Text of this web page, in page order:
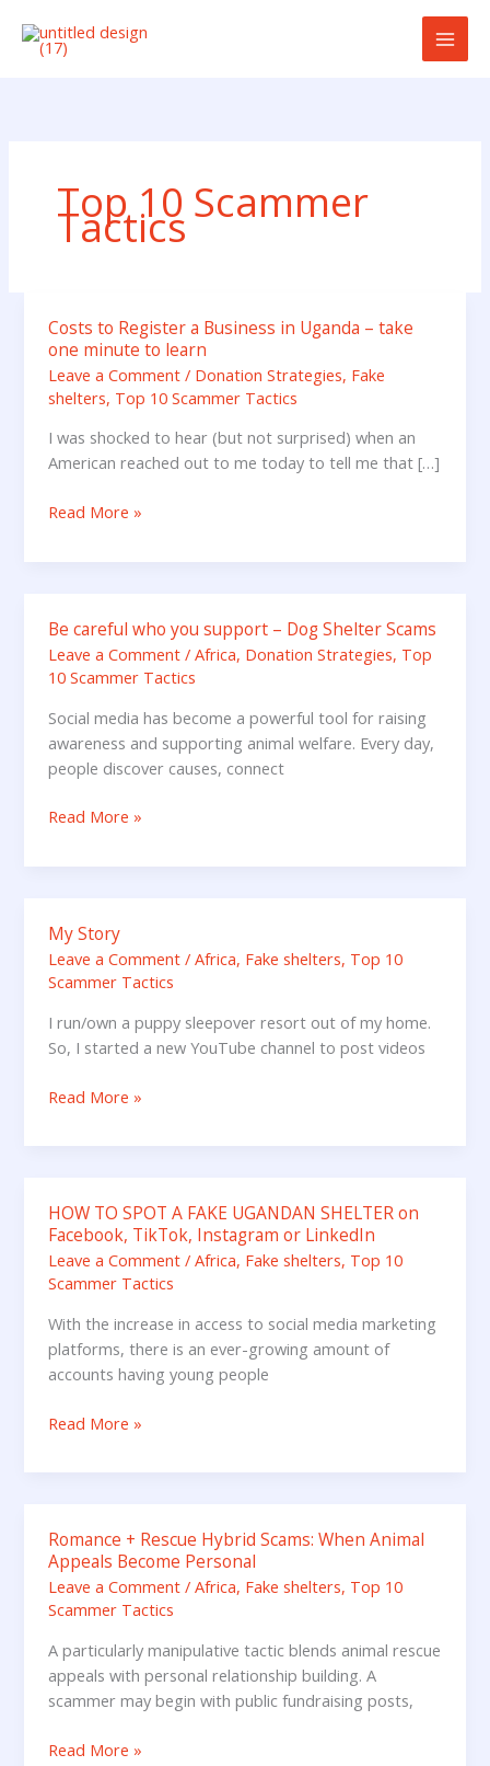
content
Top 10 Scammer
Tactics
Costs to Register a Business in Uganda – take
one minute to learn
Leave a Comment / Donation Strategies, Fake
shelters, Top 10 Scammer Tactics
I was shocked to hear (but not surprised) when an
American reached out to me today to tell me that […]
Costs
to
Register
a
Business
in
–
learn
Read More »
Be careful who you support – Dog Shelter Scams
Leave a Comment /Africa, Donation Strategies, Top
10 Scammer Tactics
Social media has become a powerful tool for raising
awareness and supporting animal welfare. Every day,
people discover causes, connect
Be
careful
who
support
–
Dog
Scams
Read More »
My Story
Leave a Comment /Africa, Fake shelters, Top 10
Scammer Tactics
I run/own a puppy sleepover resort out of my home.
So, I started a new YouTube channel to post videos
My
Story
Read More »
HOW TO SPOT A FAKE UGANDAN SHELTER on
Facebook, TikTok, Instagram or LinkedIn
Leave a Comment /Africa, Fake shelters, Top 10
Scammer Tactics
With the increase in access to social media marketing
platforms, there is an ever-growing amount of
accounts having young people
HOW
TO
SPOT
A
FAKE
UGANDAN
SHELTER
Facebook,
Read More »
Romance + Rescue Hybrid Scams: When Animal
Appeals Become Personal
Leave a Comment /Africa, Fake shelters, Top 10
Scammer Tactics
A particularly manipulative tactic blends animal rescue
appeals with personal relationship building. A
scammer may begin with public fundraising posts,
Romance
+
Rescue
Hybrid
Scams:
When
Animal
Become
Read More »